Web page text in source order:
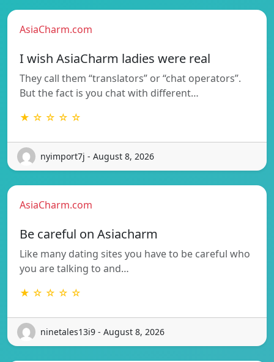
AsiaCharm.com
I wish AsiaCharm ladies were real
They call them “translators” or “chat operators”.
But the fact is you chat with different…
★ ☆ ☆ ☆ ☆
nyimport7j - August 8, 2026
AsiaCharm.com
Be careful on Asiacharm
Like many dating sites you have to be careful who
you are talking to and…
★ ☆ ☆ ☆ ☆
ninetales13i9 - August 8, 2026